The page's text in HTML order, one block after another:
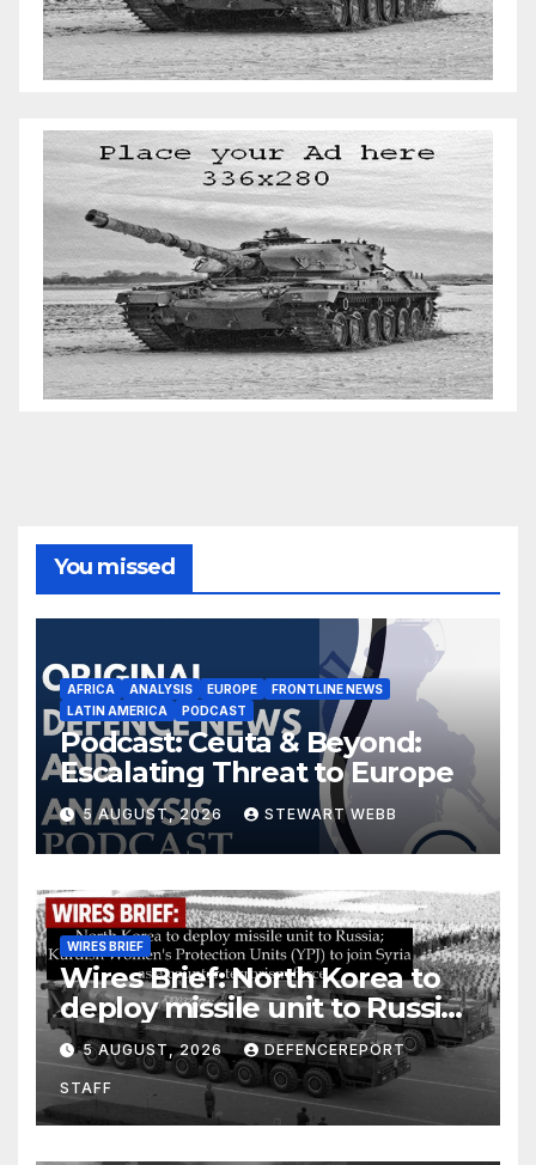
You missed
AFRICA ANALYSIS EUROPE
FRONTLINE NEWS
LATIN AMERICA
PODCAST
Podcast: Ceuta & Beyond:
Escalating Threat to Europe
5 AUGUST, 2026 STEWART WEBB
WIRES BRIEF
Wires Brief: North Korea to
deploy missile unit to Russia;
Kurdish Women’s Protection
Units (YPJ) to join Syria as a
counter-terrorism force
5 AUGUST, 2026 DEFENCEREPORT
STAFF